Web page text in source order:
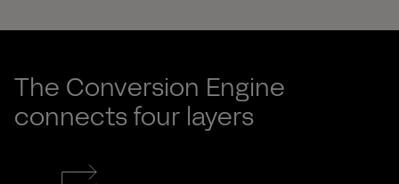
The Conversion Engine
connects four layers